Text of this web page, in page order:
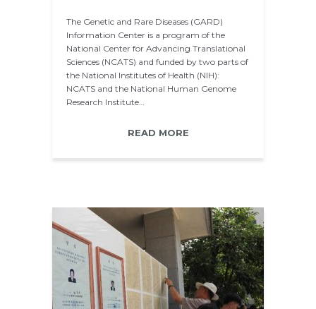
The Genetic and Rare Diseases (GARD)
Information Center is a program of the
National Center for Advancing Translational
Sciences (NCATS) and funded by two parts of
the National Institutes of Health (NIH):
NCATS and the National Human Genome
Research Institute…
READ MORE